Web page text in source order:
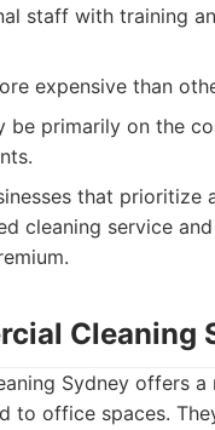
staff with training
expensive than
be primarily on the
that prioritize
cleaning service
Cleaning
Sydney offers a
to office spaces.